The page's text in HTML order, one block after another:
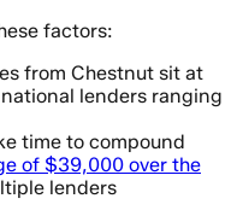
factors:
from Chestnut sit at
lenders ranging
time to compound
of $39,000 over the
lenders